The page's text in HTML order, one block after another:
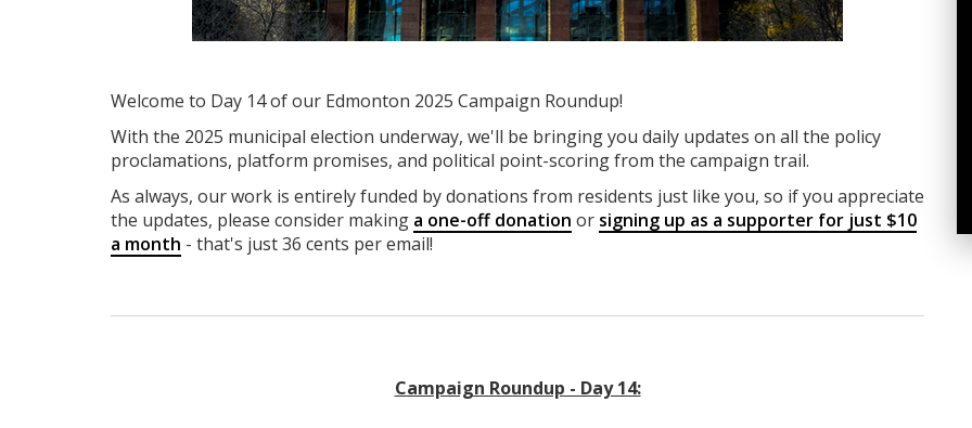
Welcome to Day 14 of our Edmonton 2025 Campaign Roundup!
With the 2025 municipal election underway, we'll be bringing you daily updates on all the policy
proclamations, platform promises, and political point-scoring from the campaign trail.
As always, our work is entirely funded by donations from residents just like you, so if you appreciate
the updates, please consider making a one-off donation or signing up as a supporter for just $10
a month - that's just 36 cents per email!
Campaign Roundup - Day 14: